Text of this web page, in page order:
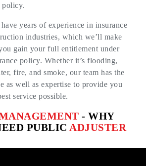
policy.
years of experience in insurance
industries, which we’ll make
gain your full entitlement under
policy. Whether it’s flooding,
fire, and smoke, our team has the
as well as expertise to provide you
service possible.
- WHY
PUBLIC ADJUSTER